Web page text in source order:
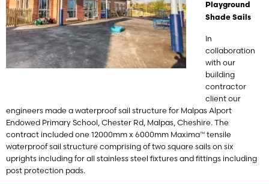
Playground
Shade Sails
In
collaboration
with our
building
contractor
client our
engineers made a waterproof sail structure for Malpas Alport
Endowed Primary School, Chester Rd, Malpas, Cheshire. The
contract included one 12000mm x 6000mm Maxima™ tensile
waterproof sail structure comprising of two square sails on six
uprights including for all stainless steel fixtures and fittings including
post protection pads.